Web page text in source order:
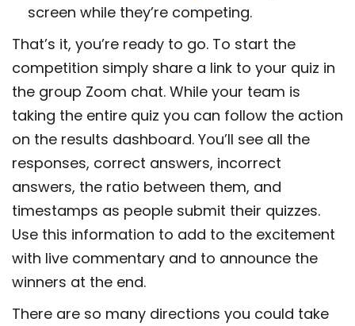
screen while they’re competing.
That’s it, you’re ready to go. To start the
competition simply share a link to your quiz in
the group Zoom chat. While your team is
taking the entire quiz you can follow the action
on the results dashboard. You’ll see all the
responses, correct answers, incorrect
answers, the ratio between them, and
timestamps as people submit their quizzes.
Use this information to add to the excitement
with live commentary and to announce the
winners at the end.
There are so many directions you could take